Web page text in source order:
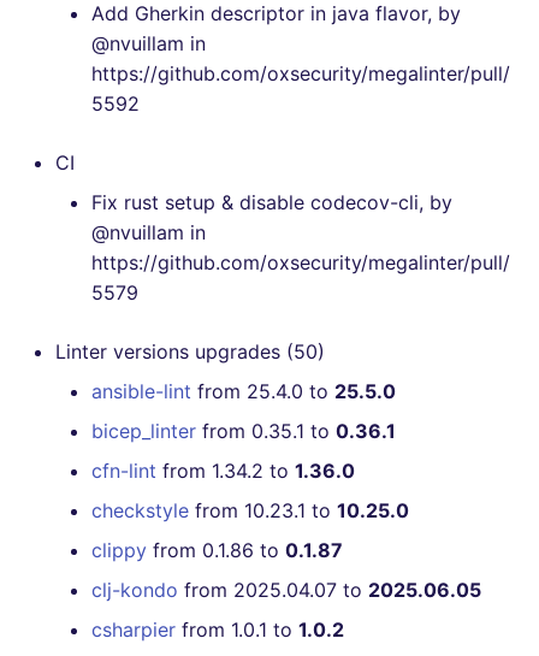
[v6.20.1] - 2023-03-07
[v6.20.0] - 2023-03-05
[v6.19.0] - 2023-02-05
[v6.18.0] - 2023-01-07
[v6.17.0] - 2022-12-27
[v6.15.0] - 2022-11-23
[v6.14.0] - 2022-11-06
[v6.13.0] - 2022-10-24
[v6.12.0] - 2022-10-16
[v6.11.1] - 2022-10-03
Add Gherkin descriptor in java flavor, by
@nvuillam in
https://github.com/oxsecurity/megalinter/pull/
5592
CI
Fix rust setup & disable codecov-cli, by
@nvuillam in
https://github.com/oxsecurity/megalinter/pull/
5579
Linter versions upgrades (50)
ansible-lint from 25.4.0 to 25.5.0
bicep_linter from 0.35.1 to 0.36.1
cfn-lint from 1.34.2 to 1.36.0
checkstyle from 10.23.1 to 10.25.0
clippy from 0.1.86 to 0.1.87
clj-kondo from 2025.04.07 to 2025.06.05
csharpier from 1.0.1 to 1.0.2